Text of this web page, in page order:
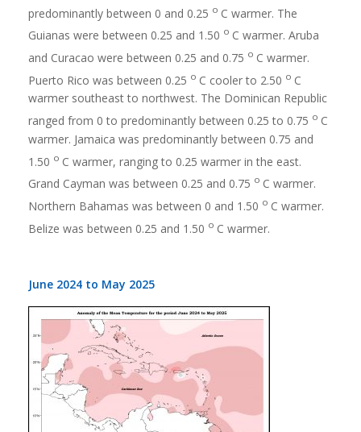
predominantly between 0 and 0.25 o C warmer. The
Guianas were between 0.25 and 1.50 o C warmer. Aruba
and Curacao were between 0.25 and 0.75 o C warmer.
Puerto Rico was between 0.25 o C cooler to 2.50 o C
warmer southeast to northwest. The Dominican Republic
ranged from 0 to predominantly between 0.25 to 0.75 o C
warmer. Jamaica was predominantly between 0.75 and
1.50 o C warmer, ranging to 0.25 warmer in the east.
Grand Cayman was between 0.25 and 0.75 o C warmer.
Northern Bahamas was between 0 and 1.50 o C warmer.
Belize was between 0.25 and 1.50 o C warmer.
June 2024 to May 2025